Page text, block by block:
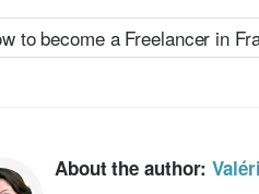
About the author: